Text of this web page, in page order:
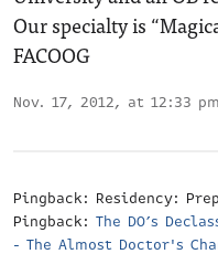
Our specialty is
FACOOG
Nov. 17, 2012, at 12:33 pm
Pingback: Residency:
Pingback: The DO’s
- The Almost Doctor's